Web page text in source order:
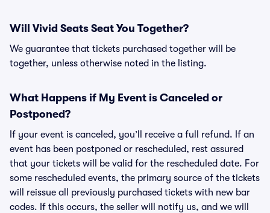
Will Vivid Seats Seat You Together?
We guarantee that tickets purchased together will be
together, unless otherwise noted in the listing.
What Happens if My Event is Canceled or
Postponed?
If your event is canceled, you’ll receive a full refund. If an
event has been postponed or rescheduled, rest assured
that your tickets will be valid for the rescheduled date. For
some rescheduled events, the primary source of the tickets
will reissue all previously purchased tickets with new bar
codes. If this occurs, the seller will notify us, and we will